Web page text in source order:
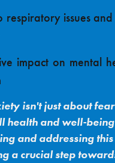
respiratory issues
impact on mental
isn't just about
health and well-
and addressing
a crucial step